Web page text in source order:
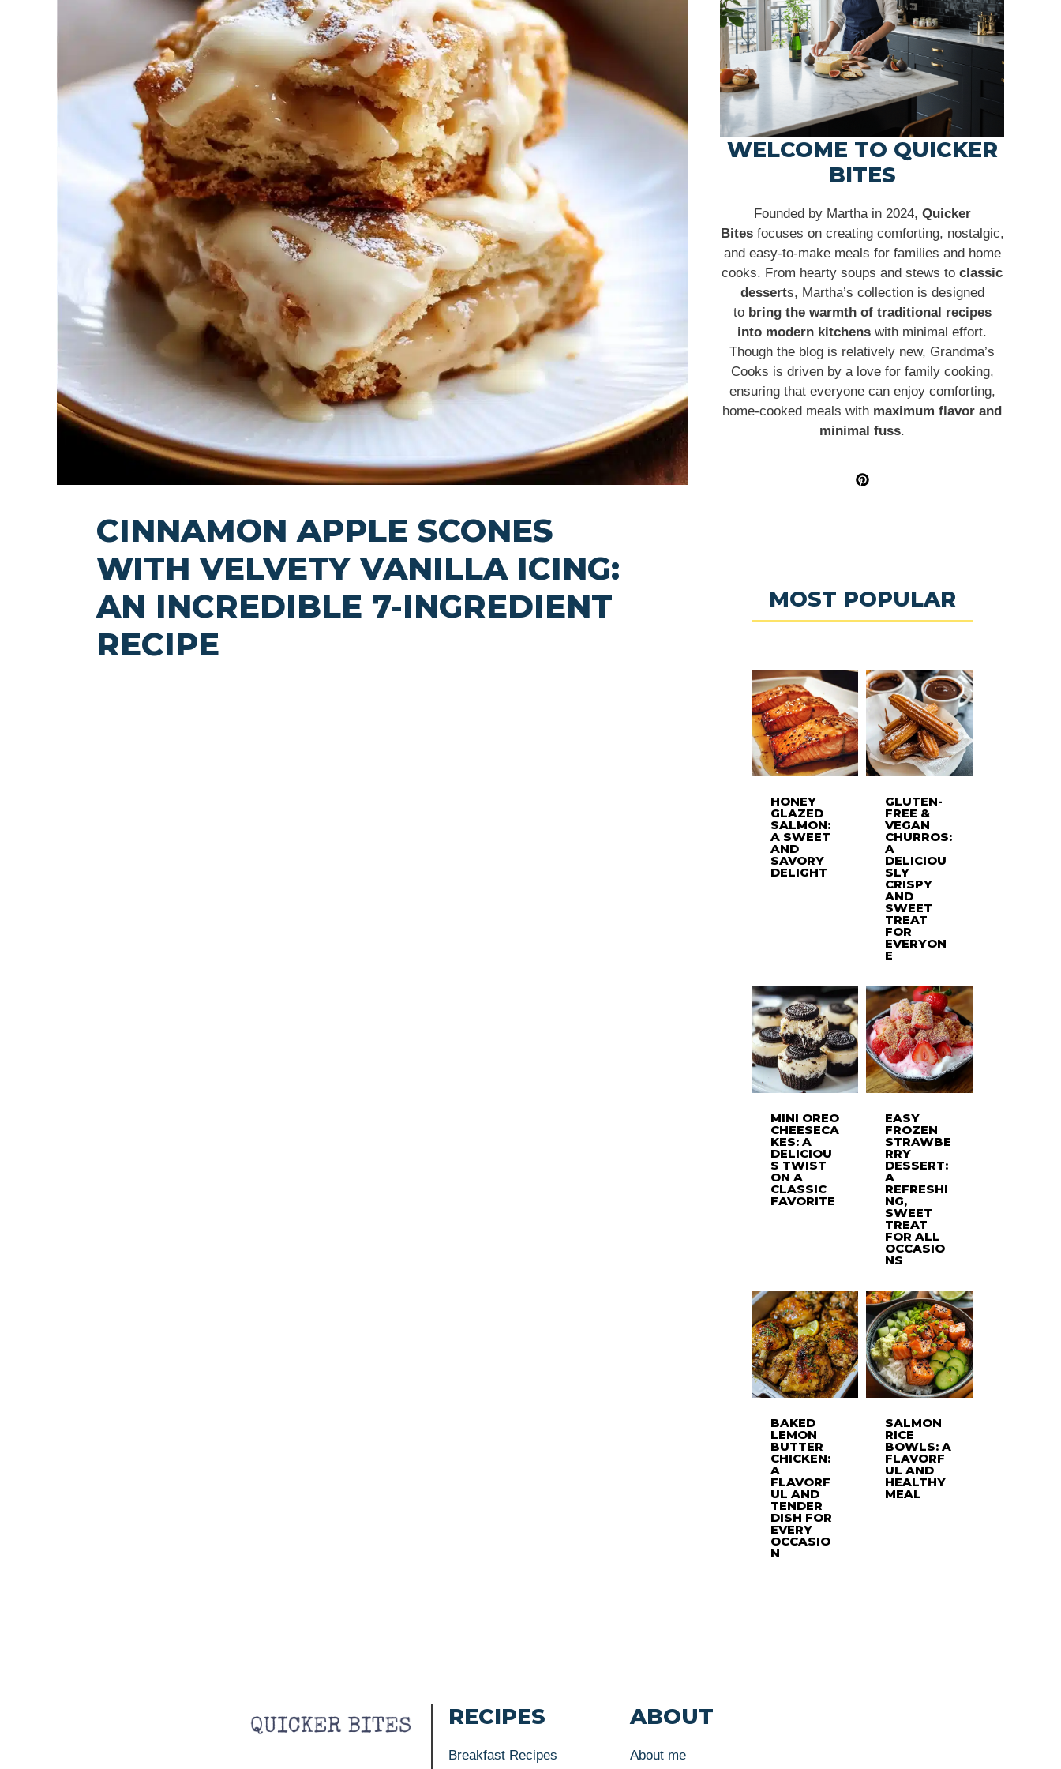
CINNAMON APPLE SCONES
WITH VELVETY VANILLA ICING:
AN INCREDIBLE 7-INGREDIENT
RECIPE
WELCOME TO QUICKER
BITES
Founded by Martha in 2024, Quicker
Bitesfocuses on creating comforting, nostalgic,
and easy-to-make meals for families and home
cooks. From hearty soups and stews to classic
desserts, Martha’s collection is designed
to bring the warmth of traditional recipes
into modern kitchens with minimal effort.
Though the blog is relatively new, Grandma’s
Cooks is driven by a love for family cooking,
ensuring that everyone can enjoy comforting,
home-cooked meals with maximum flavor and
minimal fuss.
MOST POPULAR
HONEY
GLAZED
SALMON:
A SWEET
AND
SAVORY
DELIGHT
GLUTEN-
FREE &
VEGAN
CHURROS:
A
DELICIOU
SLY
CRISPY
AND
SWEET
TREAT
FOR
EVERYON
E
MINI OREO
CHEESECA
KES: A
DELICIOU
S TWIST
ON A
CLASSIC
FAVORITE
EASY
FROZEN
STRAWBE
RRY
DESSERT:
A
REFRESHI
NG,
SWEET
TREAT
FOR ALL
OCCASIO
NS
BAKED
LEMON
BUTTER
CHICKEN:
A
FLAVORF
UL AND
TENDER
DISH FOR
EVERY
OCCASIO
N
SALMON
RICE
BOWLS: A
FLAVORF
UL AND
HEALTHY
MEAL
RECIPES
Breakfast Recipes
ABOUT
About me